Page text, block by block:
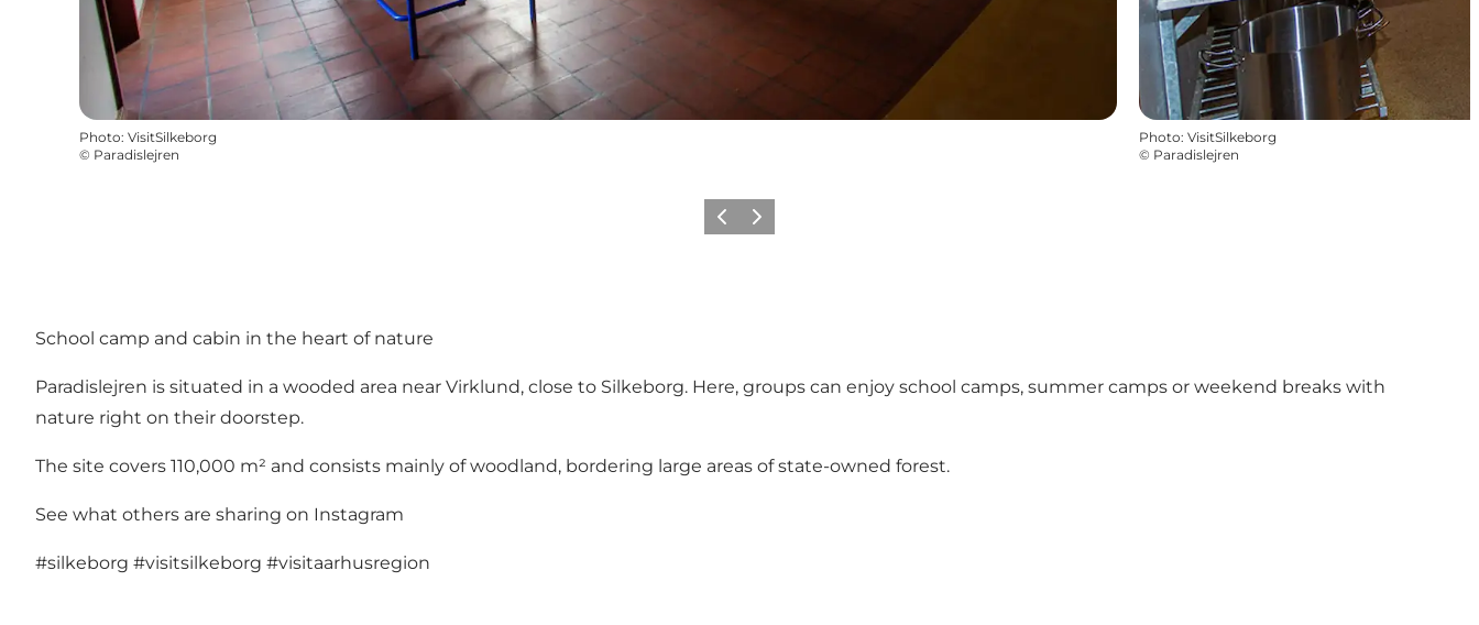
Photo: VisitSilkeborg
© Paradislejren
Photo: VisitSilkeborg
© Paradislejren
PrécédentSuivant
School camp and cabin in the heart of nature
Paradislejren is situated in a wooded area near Virklund, close to Silkeborg. Here, groups can enjoy school camps, summer camps or weekend breaks with
nature right on their doorstep.
The site covers 110,000 m² and consists mainly of woodland, bordering large areas of state-owned forest.
See what others are sharing on Instagram
#silkeborg #visitsilkeborg #visitaarhusregion